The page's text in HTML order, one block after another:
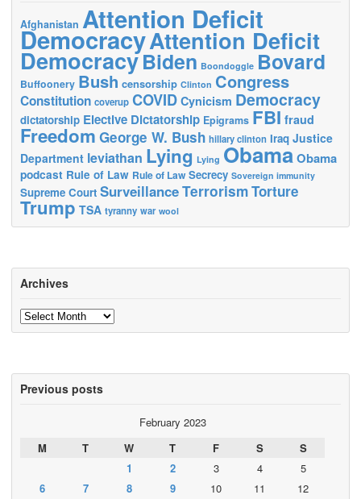
Afghanistan Attention Deficit
DemocracyAttention Deficit
DemocracyBiden Boondoggle Bovard
Buffoonery Bush censorship Clinton Congress
Constitution coverup COVID Cynicism Democracy
dictatorship Elective Dictatorship Epigrams FBI fraud
Freedom George W. Bush hillary clinton Iraq Justice
Department leviathan Lying Lying ObamaObama
podcast Rule of Law Rule of Law Secrecy Sovereign immunity
Supreme Court SurveillanceTerrorismTorture
Trump TSA tyranny war wool
Archives
Archives
Previous posts
February 2023
M
T W T F S
S
1
2 3 4
5
6
7 8 9 10 11
12